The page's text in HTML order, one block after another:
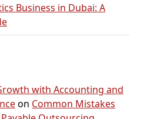
Business in Dubai: A
with Accounting and
on Common Mistakes